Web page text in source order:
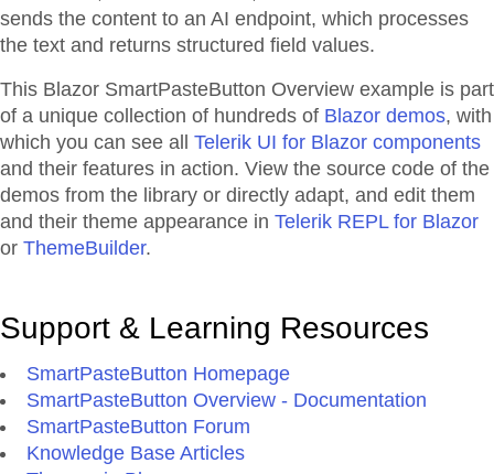
sends the content to an AI endpoint, which processes
the text and returns structured field values.
This Blazor SmartPasteButton Overview example is part
of a unique collection of hundreds of Blazor demos, with
which you can see all Telerik UI for Blazor components
and their features in action. View the source code of the
demos from the library or directly adapt, and edit them
and their theme appearance in Telerik REPL for Blazor
or ThemeBuilder.
Support & Learning Resources
SmartPasteButton Homepage
SmartPasteButton Overview - Documentation
SmartPasteButton Forum
Knowledge Base Articles